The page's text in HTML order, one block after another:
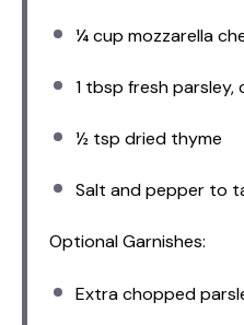
¼ cup mozzarella
1 tbsp fresh parsley,
½ tsp dried thyme
Salt and pepper to
Optional Garnishes:
Extra chopped